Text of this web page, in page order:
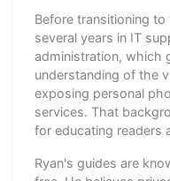
Before transitioning
several years in IT
administration, which
understanding of the
exposing personal
services. That
for educating readers
Ryan's guides are